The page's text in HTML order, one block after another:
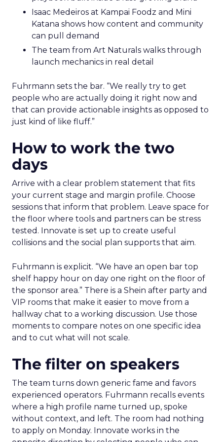
Isaac Medeiros at Kampai Foodz and Mini
Katana shows how content and community
can pull demand
The team from Art Naturals walks through
launch mechanics in real detail
Fuhrmann sets the bar. “We really try to get
people who are actually doing it right now and
that can provide actionable insights as opposed to
just kind of like fluff.”
How to work the two
days
Arrive with a clear problem statement that fits
your current stage and margin profile. Choose
sessions that inform that problem. Leave space for
the floor where tools and partners can be stress
tested. Innovate is set up to create useful
collisions and the social plan supports that aim.
Fuhrmann is explicit. “We have an open bar top
shelf happy hour on day one right on the floor of
the sponsor area.” There is a Shein after party and
VIP rooms that make it easier to move from a
hallway chat to a working discussion. Use those
moments to compare notes on one specific idea
and to cut what will not scale.
The filter on speakers
The team turns down generic fame and favors
experienced operators. Fuhrmann recalls events
where a high profile name turned up, spoke
without context, and left. The room had nothing
to apply on Monday. Innovate works in the